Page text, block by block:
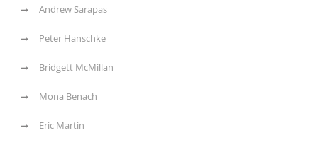
Andrew Sarapas
Peter Hanschke
Bridgett McMillan
Mona Benach
Eric Martin